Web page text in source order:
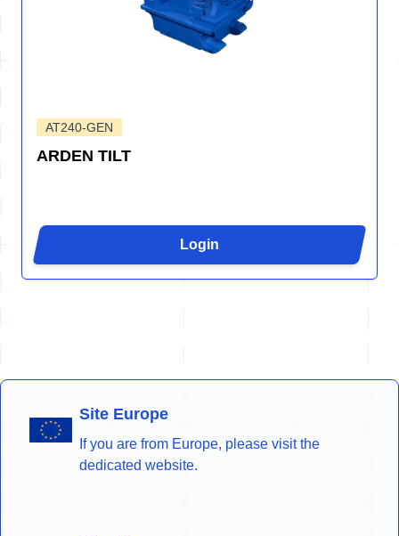
AT240-GEN
ARDEN TILT
Login
Site Europe
If you are from Europe, please visit the
dedicated website.